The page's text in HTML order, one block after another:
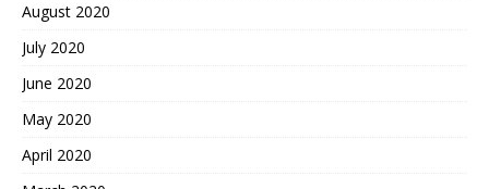
August 2020
July 2020
June 2020
May 2020
April 2020